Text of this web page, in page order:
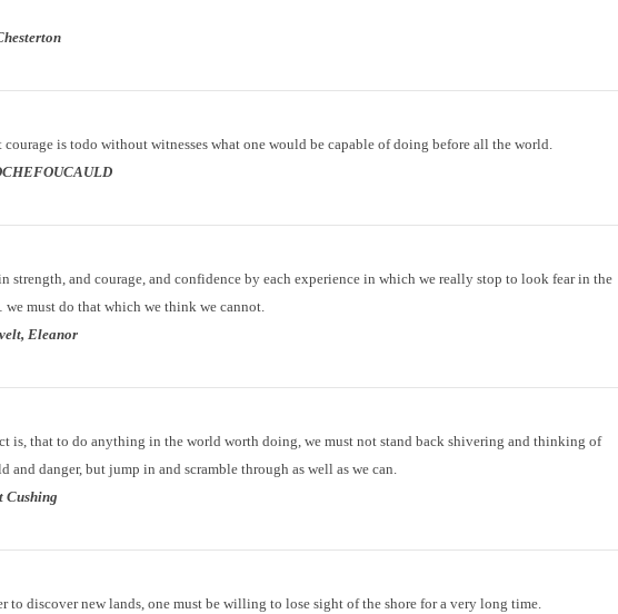
courage is todo without witnesses what one would be capable of doing before all the world.
strength, and courage, and confidence by each experience in which we really stop to look fear in the
must do that which we think we cannot.
Eleanor
is, that to do anything in the world worth doing, we must not stand back shivering and thinking of
and danger, but jump in and scramble through as well as we can.
Cushing
to discover new lands, one must be willing to lose sight of the shore for a very long time.